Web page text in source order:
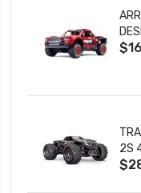
2S